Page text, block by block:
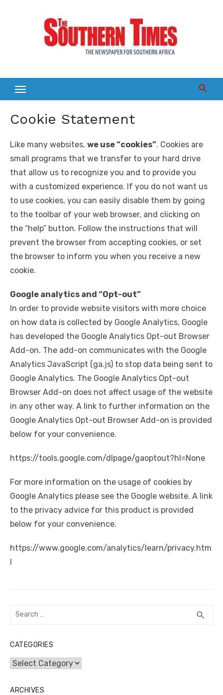
Cookie Statement
Like many websites, we use “cookies”. Cookies are
small programs that we transfer to your hard drive
that allow us to recognize you and to provide you
with a customized experience. If you do not want us
to use cookies, you can easily disable them by going
to the toolbar of your web browser, and clicking on
the “help” button. Follow the instructions that will
prevent the browser from accepting cookies, or set
the browser to inform you when you receive a new
cookie.
Google analytics and “Opt-out”
In order to provide website visitors with more choice
on how data is collected by Google Analytics, Google
has developed the Google Analytics Opt-out Browser
Add-on. The add-on communicates with the Google
Analytics JavaScript (ga.js) to stop data being sent to
Google Analytics. The Google Analytics Opt-out
Browser Add-on does not affect usage of the website
in any other way. A link to further information on the
Google Analytics Opt-out Browser Add-on is provided
below for your convenience.
https://tools.google.com/dlpage/gaoptout?hl=None
For more information on the usage of cookies by
Google Analytics please see the Google website. A link
to the privacy advice for this product is provided
below for your convenience.
https://www.google.com/analytics/learn/privacy.htm
l
Search
search
CATEGORIES
Categories
ARCHIVES